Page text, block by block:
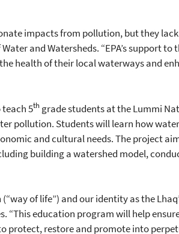
impacts from pollution, but they
and Watersheds. “EPA’s support
health of their local waterways and
teach 5th grade students at the Lummi
pollution. Students will learn how
and cultural needs. The project
building a watershed model,
of life”) and our identity as the
“This education program will help
protect, restore and promote into